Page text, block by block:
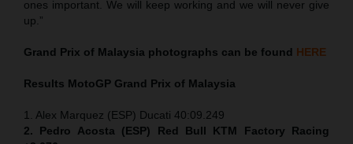
ones important. We will keep working and we will never give
up.”
Grand Prix of Malaysia photographs can be found HERE
Results MotoGP Grand Prix of Malaysia
1. Alex Marquez (ESP) Ducati 40:09.249
2. Pedro Acosta (ESP) Red Bull KTM Factory Racing